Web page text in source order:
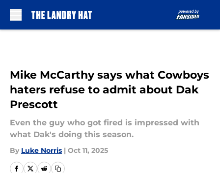
Mike McCarthy says what Cowboys
haters refuse to admit about Dak
Prescott
Even the guy who got fired is impressed with
what Dak's doing this season.
By Luke Norris | Oct 11, 2025